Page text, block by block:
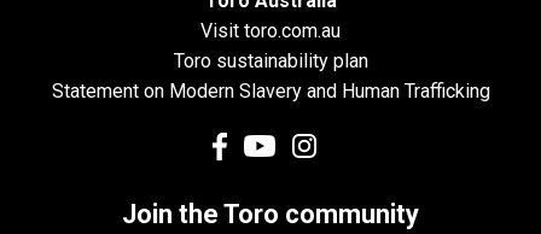
Visit toro.com.au
Toro sustainability plan
Statement on Modern Slavery and Human Trafficking
Join the Toro community